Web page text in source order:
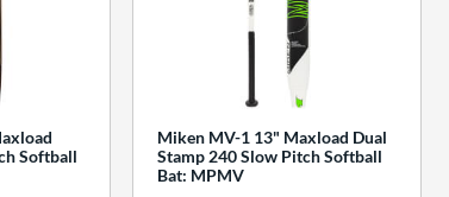
Softball
Miken MV-1 13" Maxload Dual
Stamp 240 Slow Pitch Softball
Bat: MPMV